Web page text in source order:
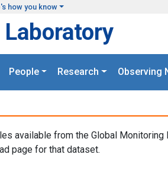
how you know
People Research Observing
available from the Global Monitoring
page for that dataset.